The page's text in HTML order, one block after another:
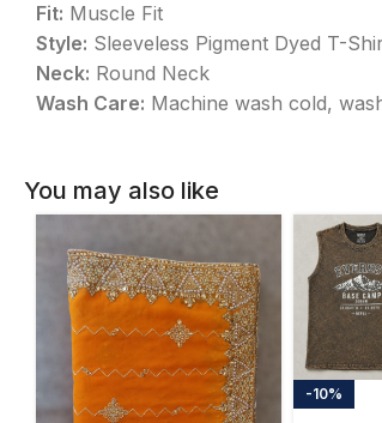
Fit: Muscle Fit
Style: Sleeveless Pigment Dyed T-
Neck: Round Neck
Wash Care: Machine wash cold,
You may also like
-10%